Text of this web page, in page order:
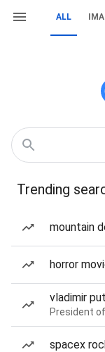
ALL
Trending
mountain
horror
vladimir
President
spacex